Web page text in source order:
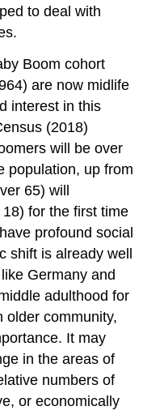
to deal with
Boom cohort
are now midlife
interest in this
(2018)
will be over
population, up from
65) will
for the first time
profound social
shift is already well
Germany and
adulthood for
older community,
It may
in the areas of
numbers of
or economically